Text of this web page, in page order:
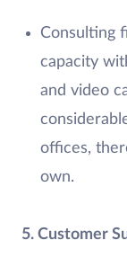
Consulting
capacity
and video
offices,
own.
5. Customer